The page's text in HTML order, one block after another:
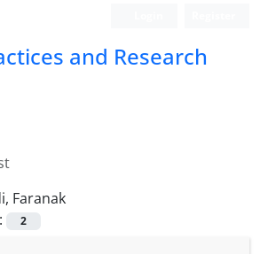
and Research
Faranak
2